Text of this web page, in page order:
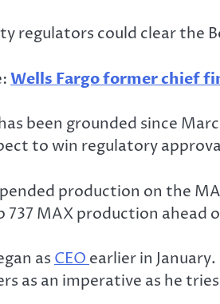
regulators could clear the
Wells Fargo former chief
been grounded since
to win regulatory
production on the
737 MAX production ahead
asCEOearlier in
as an imperative as he